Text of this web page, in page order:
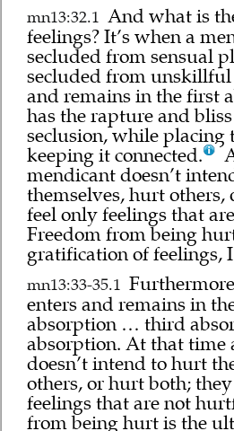
mn13:32.1 And what is
feelings? It’s when a
secluded from sensual
secluded from unskillful
and remains in the first
has the rapture and
seclusion, while placing
keeping it connected.
mendicant doesn’t
themselves, hurt
feel only feelings that
Freedom from being
gratification of feelings,
mn13:33-35.1
enters and remains in
absorption … third
absorption. At that time
doesn’t intend to hurt
others, or hurt both;
feelings that are not
from being hurt is the